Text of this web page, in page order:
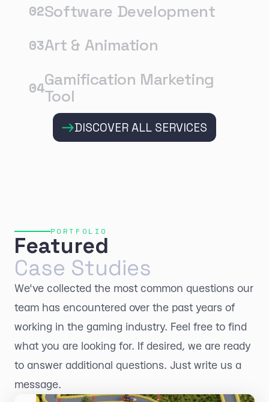
DISCOVER ALL SERVICES
02Software Development
03Art & Animation
04Gamification Marketing
Tool
PORTFOLIO
Featured
Case Studies
We've collected the most common questions our
team has encountered over the past years of
working in the gaming industry. Feel free to find
what you are looking for. If desired, we are ready
to answer additional questions. Just write us a
message.